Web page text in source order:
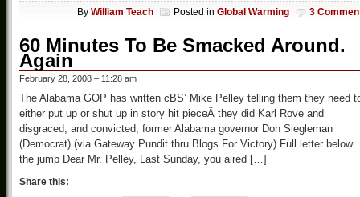
By William Teach Posted in Global Warming 3
60 Minutes To Be Smacked Around.
Again
February 28, 2008 – 11:28 am
The Alabama GOP has written cBS’ Mike Pelley telling them they need
either put up or shut up in story hit pieceÂ they did Karl Rove and
disgraced, and convicted, former Alabama governor Don Siegleman
(Democrat) (via Gateway Pundit thru Blogs For Victory) Full letter below
the jump Dear Mr. Pelley, Last Sunday, you aired […]
Share this: